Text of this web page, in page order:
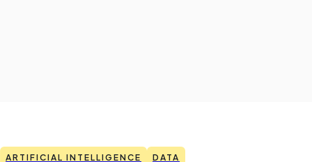
ARTIFICIAL INTELLIGENCE DATA